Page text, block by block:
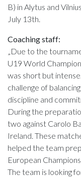
B) in Alytus and
July 13th.
Coaching staff:
„Due to the
U19 World
was short but
challenge of
discipline and
During the
two against Carolo
Ireland. These
helped the team
European
The team is looking